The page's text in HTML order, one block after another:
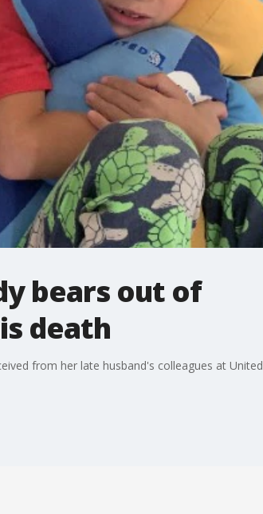
bears out of
death
from her late husband's colleagues at United